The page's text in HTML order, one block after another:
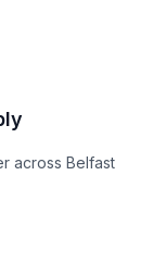
across Belfast